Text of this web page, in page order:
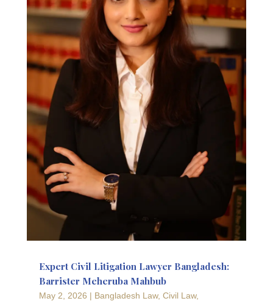
Expert Civil Litigation Lawyer Bangladesh:
Barrister Meheruba Mahbub
May 2, 2026 | Bangladesh Law, Civil Law,